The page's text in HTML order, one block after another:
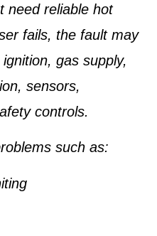
need reliable hot
fails, the fault may
gas supply,
sensors,
controls.
such as: